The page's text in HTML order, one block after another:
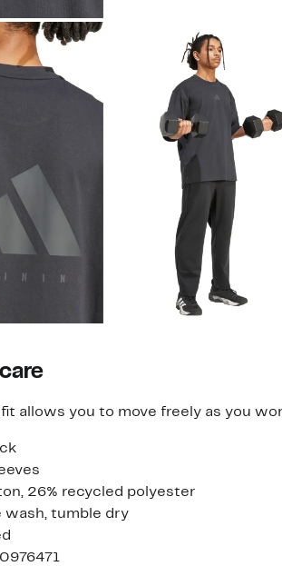
fit allows you to move freely as you
26% recycled polyester
wash, tumble dry